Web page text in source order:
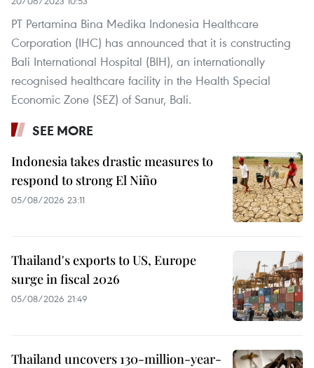
PT Pertamina Bina Medika Indonesia Healthcare
Corporation (IHC) has announced that it is constructing
Bali International Hospital (BIH), an internationally
recognised healthcare facility in the Health Special
Economic Zone (SEZ) of Sanur, Bali.
SEE MORE
Indonesia takes drastic measures to
respond to strong El Niño
05/08/2026 23:11
Thailand's exports to US, Europe
surge in fiscal 2026
05/08/2026 21:49
Thailand uncovers 130-million-year-